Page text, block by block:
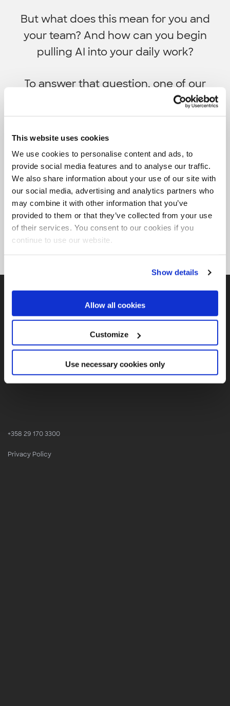
This website uses cookies
We use cookies to personalise content and ads, to
provide social media features and to analyse our traffic.
We also share information about your use of our site with
our social media, advertising and analytics partners who
may combine it with other information that you’ve
provided to them or that they’ve collected from your use
of their services. You consent to our cookies if you
continue to use our website.
Show details
Allow all cookies
Customize
Use necessary cookies only
But what does this mean for you and
your team? And how can you begin
pulling AI into your daily work?
To answer that question, one of our
Machine Learning Architects shared how
data scientists can use AI-powered tools
like Grammarly and GitHub Copilot to do
better work, faster.
Finland, Sweden, Denmark, Estonia, Belgium, Germany
+358 29 170 3300
Privacy Policy